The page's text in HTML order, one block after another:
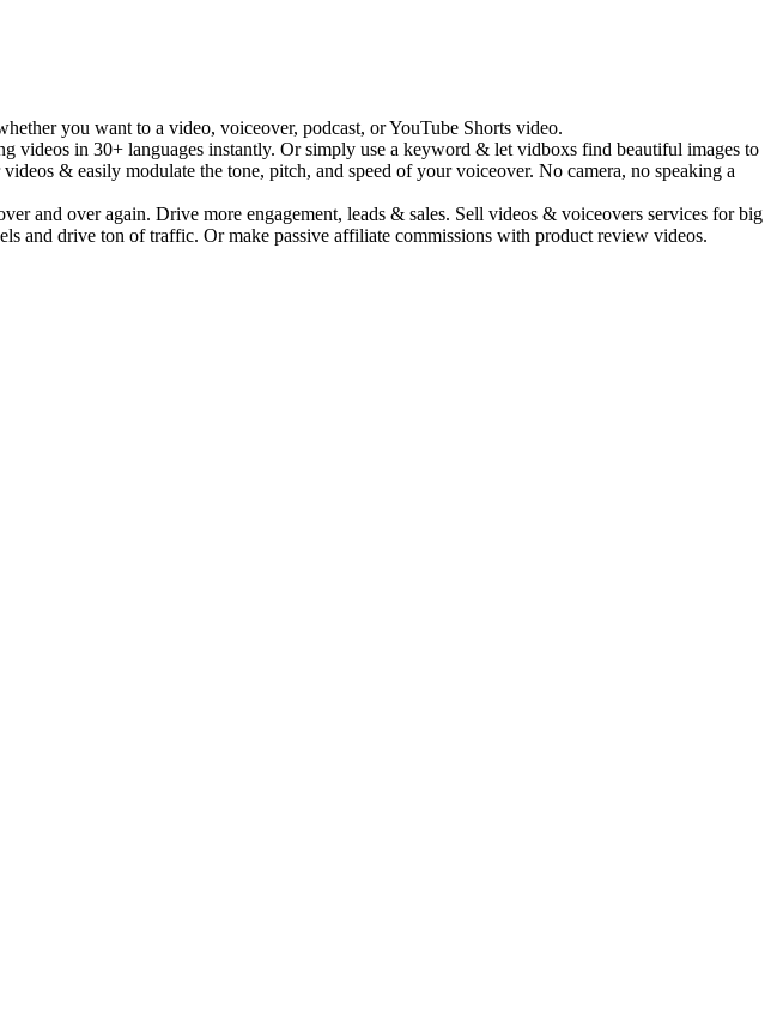
you want to a video, voiceover, podcast, or YouTube Shorts video.
videos in 30+ languages instantly. Or simply use a keyword & let vidboxs find beautiful images to
& easily modulate the tone, pitch, and speed of your voiceover. No camera, no speaking a
and over again. Drive more engagement, leads & sales. Sell videos & voiceovers services for big
and drive ton of traffic. Or make passive affiliate commissions with product review videos.